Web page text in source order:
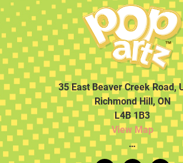
35 East Beaver Creek Road,
Richmond Hill, ON
L4B 1B3
View Map
…